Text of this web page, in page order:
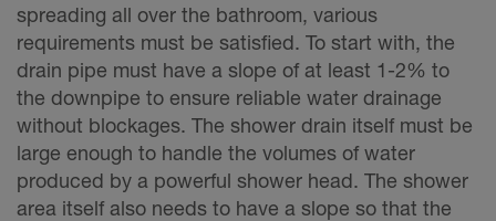
spreading all over the bathroom, various
requirements must be satisfied. To start with, the
drain pipe must have a slope of at least 1-2% to
the downpipe to ensure reliable water drainage
without blockages. The shower drain itself must be
large enough to handle the volumes of water
produced by a powerful shower head. The shower
area itself also needs to have a slope so that the